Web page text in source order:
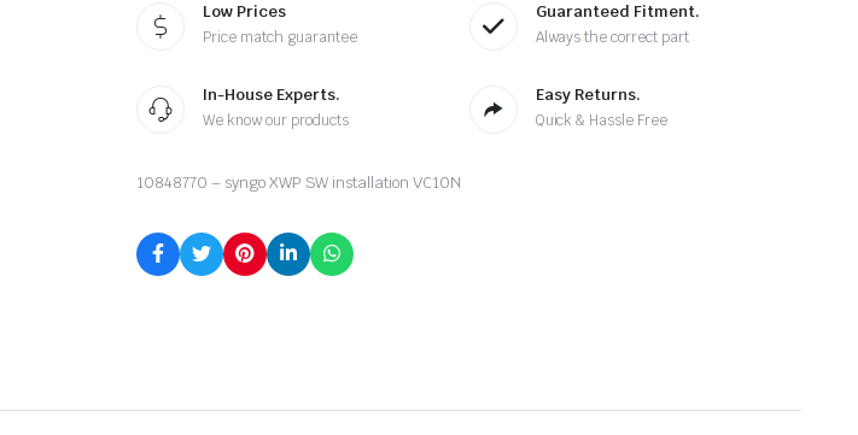
Low Prices
Price match guarantee
Guaranteed Fitment.
Always the correct part
In-House Experts.
We know our products
Easy Returns.
Quick & Hassle Free
10848770 – syngo XWP SW installation VC10N